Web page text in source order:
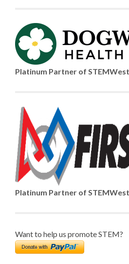
Platinum Partner of STEMWest
Platinum Partner of STEMWest
Want to help us promote STEM?